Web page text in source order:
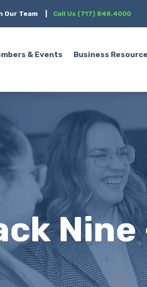
Our Team Call Us (717) 848.4000
& Events Business
Nine